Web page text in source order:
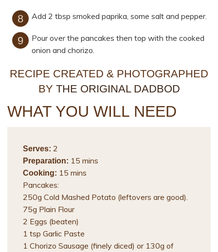
Add 2 tbsp smoked paprika, some salt and pepper.
Pour over the pancakes then top with the cooked
onion and chorizo.
RECIPE CREATED & PHOTOGRAPHED
BY THE ORIGINAL DADBOD
WHAT YOU WILL NEED
Serves: 2
Preparation: 15 mins
Cooking: 15 mins
Pancakes:
250g Cold Mashed Potato (leftovers are good).
75g Plain Flour
2 Eggs (beaten)
1 tsp Garlic Paste
1 Chorizo Sausage (finely diced) or 130g of